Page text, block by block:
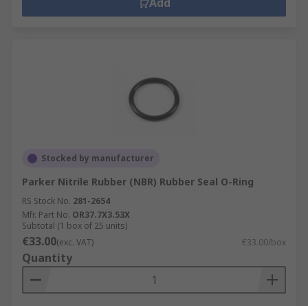
Stocked by manufacturer
Parker Nitrile Rubber (NBR) Rubber Seal O-Ring
RS Stock No. 281-2654
Mfr. Part No. OR37.7X3.53X
Subtotal (1 box of 25 units)
€33.00(exc. VAT) €33.00/box
Quantity